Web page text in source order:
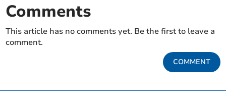
Comments
This article has no comments yet. Be the first to leave a
comment.
COMMENT